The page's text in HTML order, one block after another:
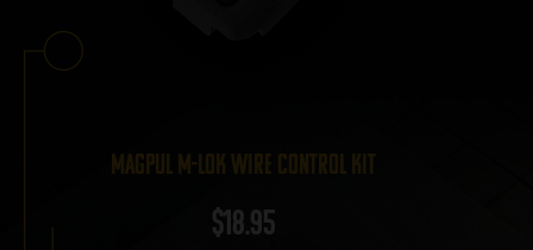
Magpul M-LOK Wire Control Kit
$18.95